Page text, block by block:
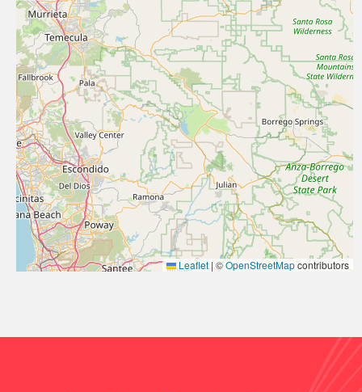
Leaflet|©OpenStreetMapcontributors